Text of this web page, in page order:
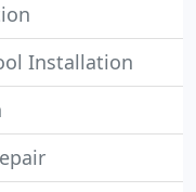
Installation